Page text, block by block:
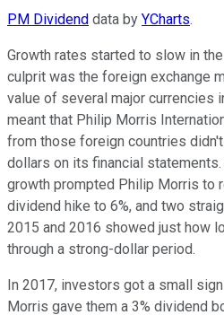
PM Dividend data by YCharts.
Growth rates started to slow in
culprit was the foreign exchange
value of several major currencies
meant that Philip Morris
from those foreign countries
dollars on its financial
growth prompted Philip Morris to
dividend hike to 6%, and two
2015 and 2016 showed just how
through a strong-dollar period.
In 2017, investors got a small
Morris gave them a 3% dividend